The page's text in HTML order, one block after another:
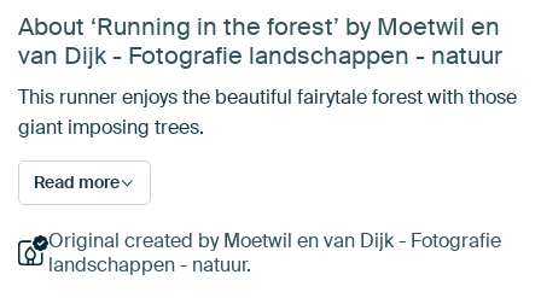
About ‘Running in the forest’ by Moetwil en
van Dijk - Fotografie landschappen - natuur
This runner enjoys the beautiful fairytale forest with those
giant imposing trees.
Read more
Original created by Moetwil en van Dijk - Fotografie
landschappen - natuur.